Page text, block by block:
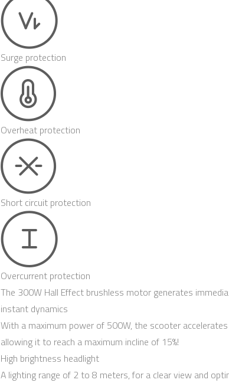
Surge protection
Overheat protection
Short circuit protection
Overcurrent protection
The 300W Hall Effect brushless motor generates
instant dynamics
With a maximum power of 500W, the scooter
allowing it to reach a maximum incline of 15%!
High brightness headlight
A lighting range of 2 to 8 meters, for a clear view and